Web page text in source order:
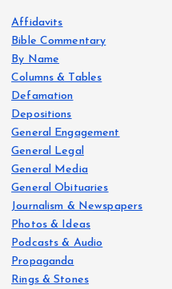
Affidavits
Bible Commentary
By Name
Columns & Tables
Defamation
Depositions
General Engagement
General Legal
General Media
General Obituaries
Journalism & Newspapers
Photos & Ideas
Podcasts & Audio
Propaganda
Rings & Stones